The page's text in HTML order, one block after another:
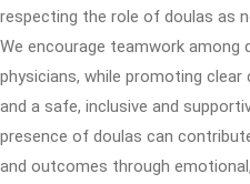
respecting the role of doulas as
We encourage teamwork among
physicians, while promoting
and a safe, inclusive and
presence of doulas can
and outcomes through